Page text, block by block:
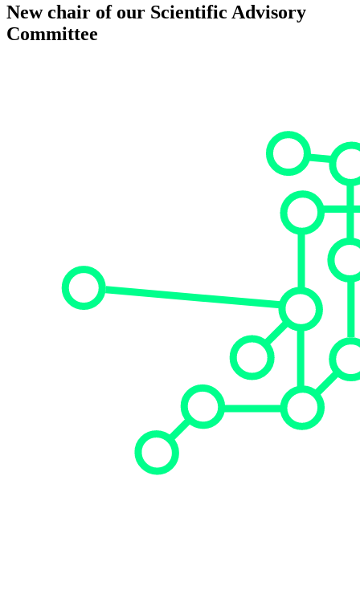
New chair of our Scientific Advisory
Committee